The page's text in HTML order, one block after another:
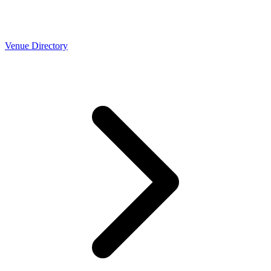
Venue Directory